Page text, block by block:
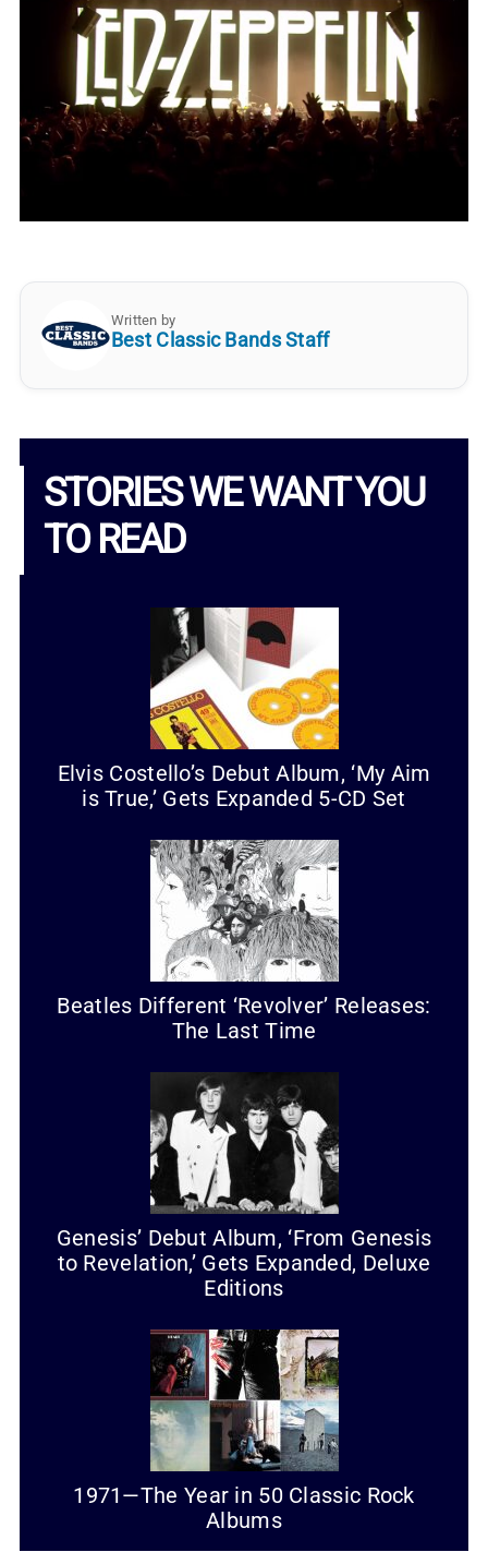
Written by
Best Classic Bands Staff
STORIES WE WANT YOU
TO READ
Elvis Costello’s Debut Album, ‘My Aim
is True,’ Gets Expanded 5-CD Set
Beatles Different ‘Revolver’ Releases:
The Last Time
Genesis’ Debut Album, ‘From Genesis
to Revelation,’ Gets Expanded, Deluxe
Editions
1971—The Year in 50 Classic Rock
Albums